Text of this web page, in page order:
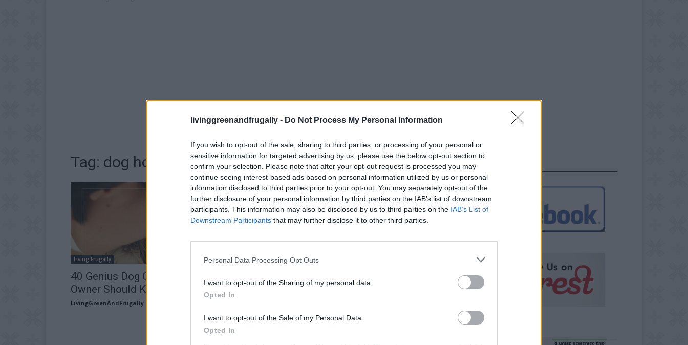
livinggreenandfrugally - Do Not Process My Personal Information
If you wish to opt-out of the sale, sharing to third parties, or processing of your personal or
sensitive information for targeted advertising by us, please use the below opt-out section to
confirm your selection. Please note that after your opt-out request is processed you may
continue seeing interest-based ads based on personal information utilized by us or personal
information disclosed to third parties prior to your opt-out. You may separately opt-out of the
further disclosure of your personal information by third parties on the IAB’s list of downstream
participants. This information may also be disclosed by us to third parties on the IAB’s List of
Downstream Participants that may further disclose it to other third parties.
Personal Data Processing Opt Outs
I want to opt-out of the Sharing of my personal data.
Opted In
I want to opt-out of the Sale of my Personal Data.
Opted In
Tag: dog home remedies
Living Frugally
40 Genius Dog Care Hacks Every
Owner Should Know
LivingGreenAndFrugally
FOLLOW US